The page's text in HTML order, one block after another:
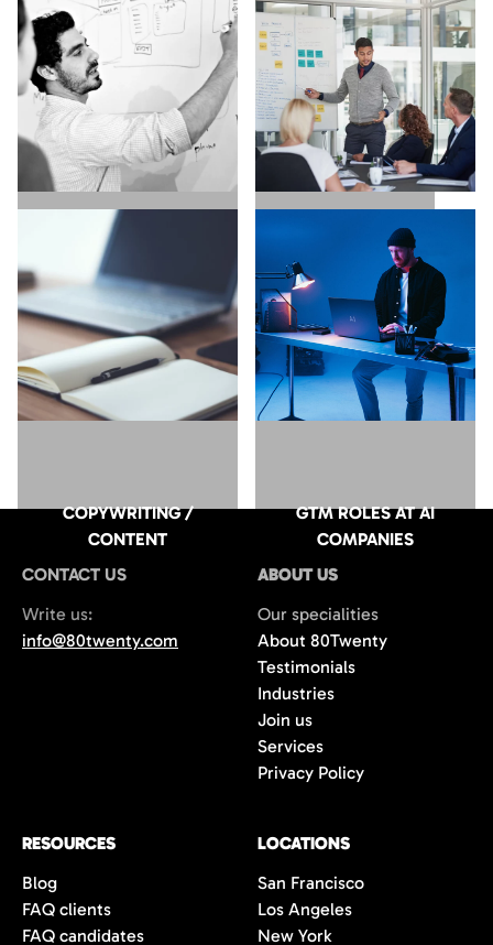
MARKETING / GROWTH
SALES / BUSINESS
DEVELOPMENT
UX / UI / VISUAL
DESIGNERS
EXECUTIVE SEARCH
COPYWRITING /
CONTENT
GTM ROLES AT AI
COMPANIES
CONTACT US
Write us:
info@80twenty.com
ABOUT US
Our specialities
About 80Twenty
Testimonials
Industries
Join us
Services
Privacy Policy
RESOURCES
Blog
FAQ clients
FAQ candidates
LOCATIONS
San Francisco
Los Angeles
New York